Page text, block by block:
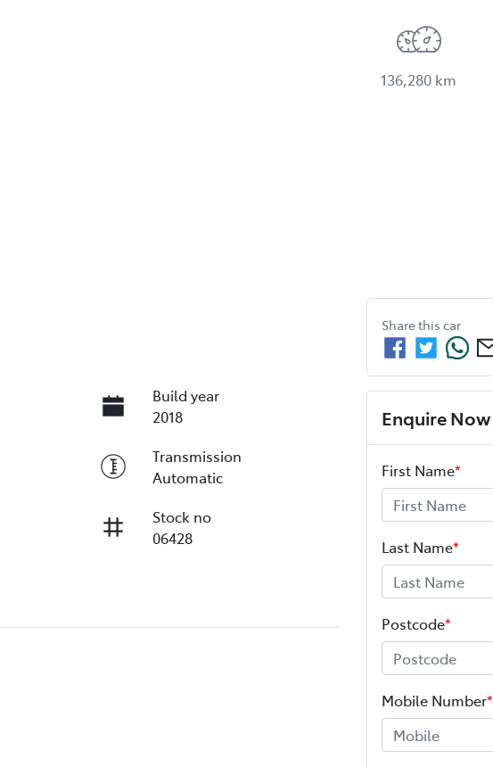
136,280 km
Build year
2018
Transmission
Automatic
Stock no
06428
Share this car
Enquire Now
First Name*
Last Name*
Postcode*
Mobile Number*